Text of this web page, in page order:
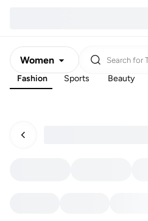
Women
Men
Search for
Fashion Sports Beauty